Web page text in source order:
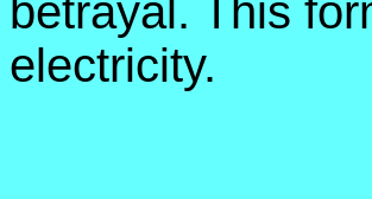
betrayal. This
electricity.